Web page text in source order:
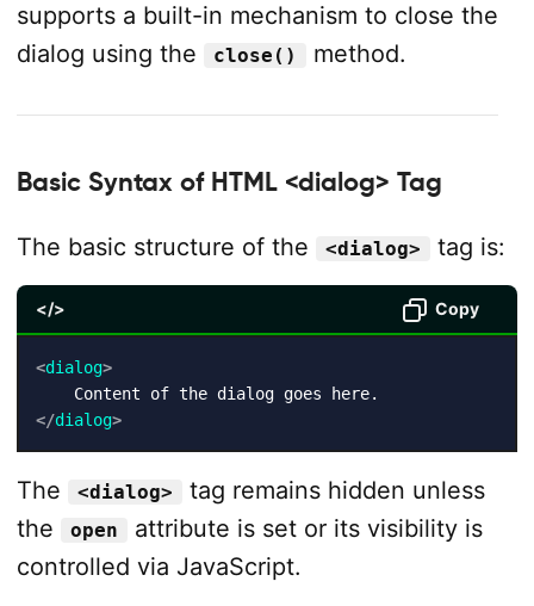
supports a built-in mechanism to close the
dialog using the
close() method.
Basic Syntax of HTML <dialog> Tag
The basic structure of the <dialog> tag is:
</> Copy
<dialog>
</dialog>
The <dialog>
tag remains hidden unless
the
open
attribute is set or its visibility is
controlled via JavaScript.